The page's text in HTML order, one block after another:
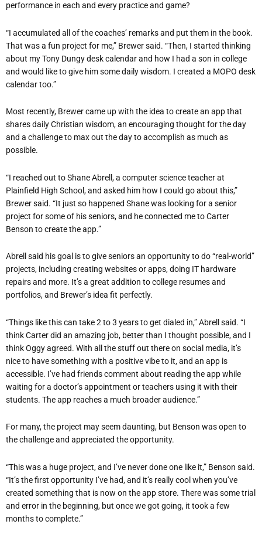
performance in each and every practice and game?
“I accumulated all of the coaches’ remarks and put them in the book.
That was a fun project for me,” Brewer said. “Then, I started thinking
about my Tony Dungy desk calendar and how I had a son in college
and would like to give him some daily wisdom. I created a MOPO desk
calendar too.”
Most recently, Brewer came up with the idea to create an app that
shares daily Christian wisdom, an encouraging thought for the day
and a challenge to max out the day to accomplish as much as
possible.
“I reached out to Shane Abrell, a computer science teacher at
Plainfield High School, and asked him how I could go about this,”
Brewer said. “It just so happened Shane was looking for a senior
project for some of his seniors, and he connected me to Carter
Benson to create the app.”
Abrell said his goal is to give seniors an opportunity to do “real-world”
projects, including creating websites or apps, doing IT hardware
repairs and more. It’s a great addition to college resumes and
portfolios, and Brewer’s idea fit perfectly.
“Things like this can take 2 to 3 years to get dialed in,” Abrell said. “I
think Carter did an amazing job, better than I thought possible, and I
think Oggy agreed. With all the stuff out there on social media, it’s
nice to have something with a positive vibe to it, and an app is
accessible. I’ve had friends comment about reading the app while
waiting for a doctor’s appointment or teachers using it with their
students. The app reaches a much broader audience.”
For many, the project may seem daunting, but Benson was open to
the challenge and appreciated the opportunity.
“This was a huge project, and I’ve never done one like it,” Benson said.
“It’s the first opportunity I’ve had, and it’s really cool when you’ve
created something that is now on the app store. There was some trial
and error in the beginning, but once we got going, it took a few
months to complete.”